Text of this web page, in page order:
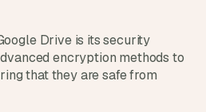
Drive is its security
encryption methods to
that they are safe from